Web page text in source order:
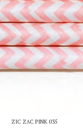
ZIC ZAC PINK 035